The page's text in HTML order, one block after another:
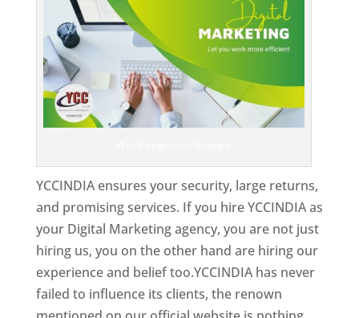
YCCINDIA ensures your security, large returns,
and promising services. If you hire YCCINDIA as
your Digital Marketing agency, you are not just
hiring us, you on the other hand are hiring our
experience and belief too.YCCINDIA has never
failed to influence its clients, the renown